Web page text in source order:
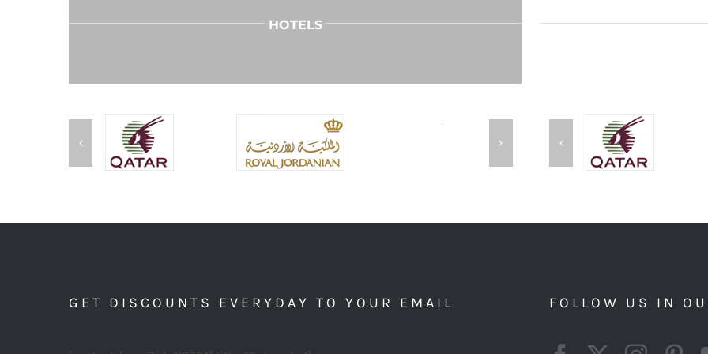
HOTELS
GET DISCOUNTS EVERYDAY TO YOUR EMAIL FOLLOW US IN